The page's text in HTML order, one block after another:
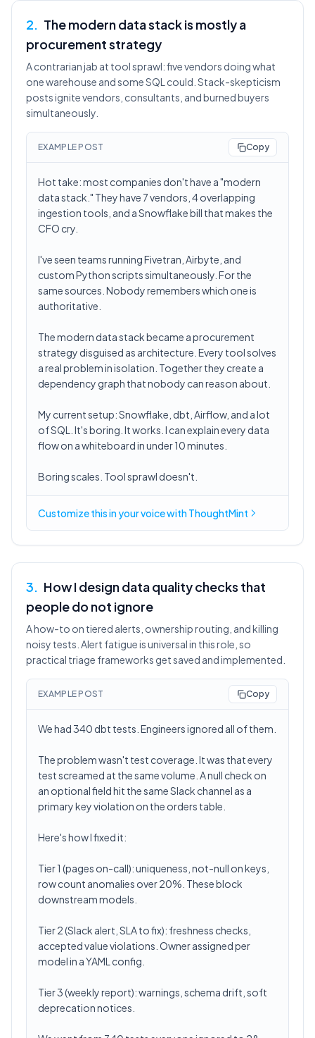
2. The modern data stack is mostly a
procurement strategy
A contrarian jab at tool sprawl: five vendors doing what
one warehouse and some SQL could. Stack-skepticism
posts ignite vendors, consultants, and burned buyers
simultaneously.
EXAMPLE POST Copy
Hot take: most companies don't have a "modern
data stack." They have 7 vendors, 4 overlapping
ingestion tools, and a Snowflake bill that makes the
CFO cry.
I've seen teams running Fivetran, Airbyte, and
custom Python scripts simultaneously. For the
same sources. Nobody remembers which one is
authoritative.
The modern data stack became a procurement
strategy disguised as architecture. Every tool solves
a real problem in isolation. Together they create a
dependency graph that nobody can reason about.
My current setup: Snowflake, dbt, Airflow, and a lot
of SQL. It's boring. It works. I can explain every data
flow on a whiteboard in under 10 minutes.
Boring scales. Tool sprawl doesn't.
Customize this inyour voicewith ThoughtMint
3. How I design data quality checks that
people do not ignore
A how-to on tiered alerts, ownership routing, and killing
noisy tests. Alert fatigue is universal in this role, so
practical triage frameworks get saved and implemented.
EXAMPLE POST Copy
We had 340 dbt tests. Engineers ignored all of them.
The problem wasn't test coverage. It was that every
test screamed at the same volume. A null check on
an optional field hit the same Slack channel as a
primary key violation on the orders table.
Here's how I fixed it:
Tier 1 (pages on-call): uniqueness, not-null on keys,
row count anomalies over 20%. These block
downstream models.
Tier 2 (Slack alert, SLA to fix): freshness checks,
accepted value violations. Owner assigned per
model in a YAML config.
Tier 3 (weekly report): warnings, schema drift, soft
deprecation notices.